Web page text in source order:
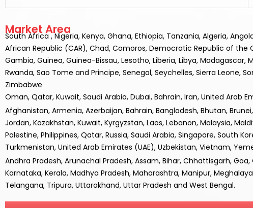
Market Area
South Africa , Nigeria, Kenya, Ghana, Ethiopia, Tanzania, Algeria,
African Republic (CAR), Chad, Comoros, Democratic Republic of the
Gambia, Guinea, Guinea-Bissau, Lesotho, Liberia, Libya,
Rwanda, Sao Tome and Principe, Senegal, Seychelles, Sierra Leone,
Zimbabwe
Oman, Qatar, Kuwait, Saudi Arabia, Dubai, Bahrain, Iran, United Arab
Afghanistan, Armenia, Azerbaijan, Bahrain, Bangladesh, Bhutan,
Jordan, Kazakhstan, Kuwait, Kyrgyzstan, Laos, Lebanon, Malaysia,
Palestine, Philippines, Qatar, Russia, Saudi Arabia, Singapore, South
Turkmenistan, United Arab Emirates (UAE), Uzbekistan, Vietnam,
Andhra Pradesh, Arunachal Pradesh, Assam, Bihar, Chhattisgarh,
Karnataka, Kerala, Madhya Pradesh, Maharashtra, Manipur,
Telangana, Tripura, Uttarakhand, Uttar Pradesh and West Bengal.